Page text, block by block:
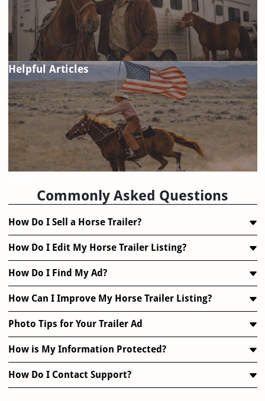
Helpful Articles
Commonly Asked Questions
How Do I Sell a Horse Trailer?
How Do I Edit My Horse Trailer Listing?
How Do I Find My Ad?
How Can I Improve My Horse Trailer Listing?
Photo Tips for Your Trailer Ad
How is My Information Protected?
How Do I Contact Support?